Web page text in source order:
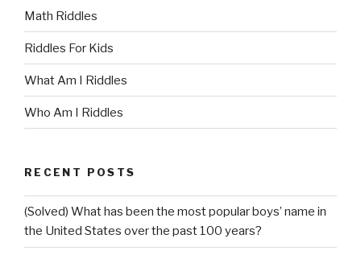
Math Riddles
Riddles For Kids
What Am I Riddles
Who Am I Riddles
RECENT POSTS
(Solved) What has been the most popular boys’ name in
the United States over the past 100 years?